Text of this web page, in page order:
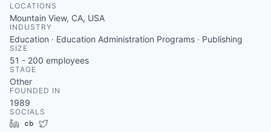
LOCATIONS
Mountain View, CA, USA
INDUSTRY
Education · Education Administration Programs · Publishing
SIZE
51 - 200 employees
STAGE
Other
FOUNDED IN
1989
SOCIALS
LinkedInCrunchbase